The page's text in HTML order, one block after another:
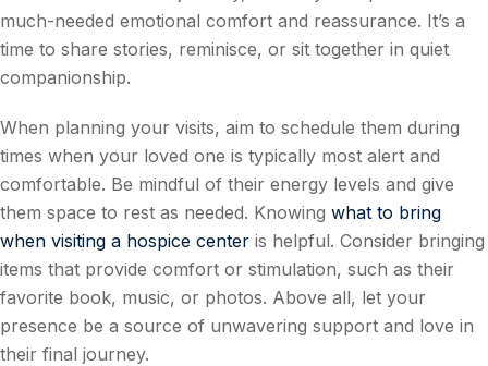
much-needed emotional comfort and reassurance. It’s a
time to share stories, reminisce, or sit together in quiet
companionship.
When planning your visits, aim to schedule them during
times when your loved one is typically most alert and
comfortable. Be mindful of their energy levels and give
them space to rest as needed. Knowing what to bring
when visiting a hospice center is helpful. Consider bringing
items that provide comfort or stimulation, such as their
favorite book, music, or photos. Above all, let your
presence be a source of unwavering support and love in
their final journey.